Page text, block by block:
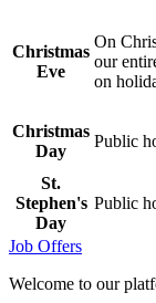
Christmas
Eve
On
our
on
Christmas
Day
Public
St.
Stephen's
Day
Public
Job Offers
Welcome to our